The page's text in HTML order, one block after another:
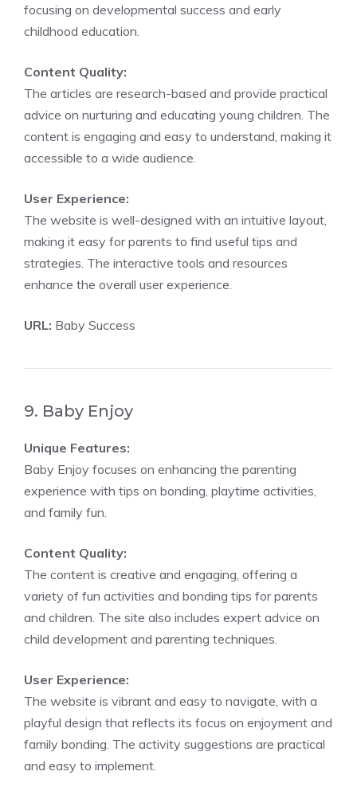
focusing on developmental success and early
childhood education.
Content Quality:
The articles are research-based and provide practical
advice on nurturing and educating young children. The
content is engaging and easy to understand, making it
accessible to a wide audience.
User Experience:
The website is well-designed with an intuitive layout,
making it easy for parents to find useful tips and
strategies. The interactive tools and resources
enhance the overall user experience.
URL: Baby Success
9. Baby Enjoy
Unique Features:
Baby Enjoy focuses on enhancing the parenting
experience with tips on bonding, playtime activities,
and family fun.
Content Quality:
The content is creative and engaging, offering a
variety of fun activities and bonding tips for parents
and children. The site also includes expert advice on
child development and parenting techniques.
User Experience:
The website is vibrant and easy to navigate, with a
playful design that reflects its focus on enjoyment and
family bonding. The activity suggestions are practical
and easy to implement.